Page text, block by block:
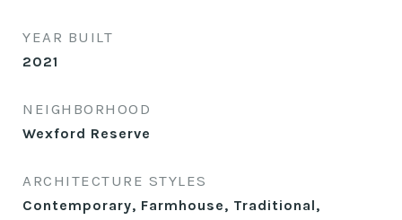
YEAR BUILT
2021
NEIGHBORHOOD
Wexford Reserve
ARCHITECTURE STYLES
Contemporary, Farmhouse, Traditional,